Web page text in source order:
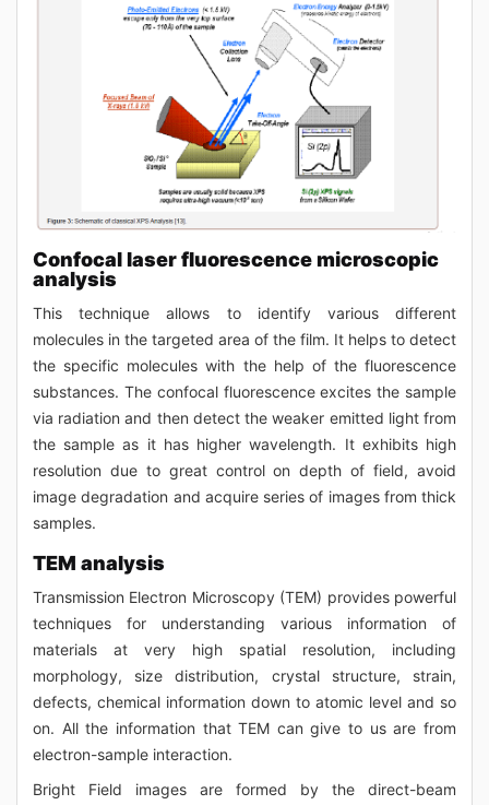
Confocal laser fluorescence microscopic
analysis
This technique allows to identify various different
molecules in the targeted area of the film. It helps to detect
the specific molecules with the help of the fluorescence
substances. The confocal fluorescence excites the sample
via radiation and then detect the weaker emitted light from
the sample as it has higher wavelength. It exhibits high
resolution due to great control on depth of field, avoid
image degradation and acquire series of images from thick
samples.
TEM analysis
Transmission Electron Microscopy (TEM) provides powerful
techniques for understanding various information of
materials at very high spatial resolution, including
morphology, size distribution, crystal structure, strain,
defects, chemical information down to atomic level and so
on. All the information that TEM can give to us are from
electron-sample interaction.
Bright Field images are formed by the direct-beam